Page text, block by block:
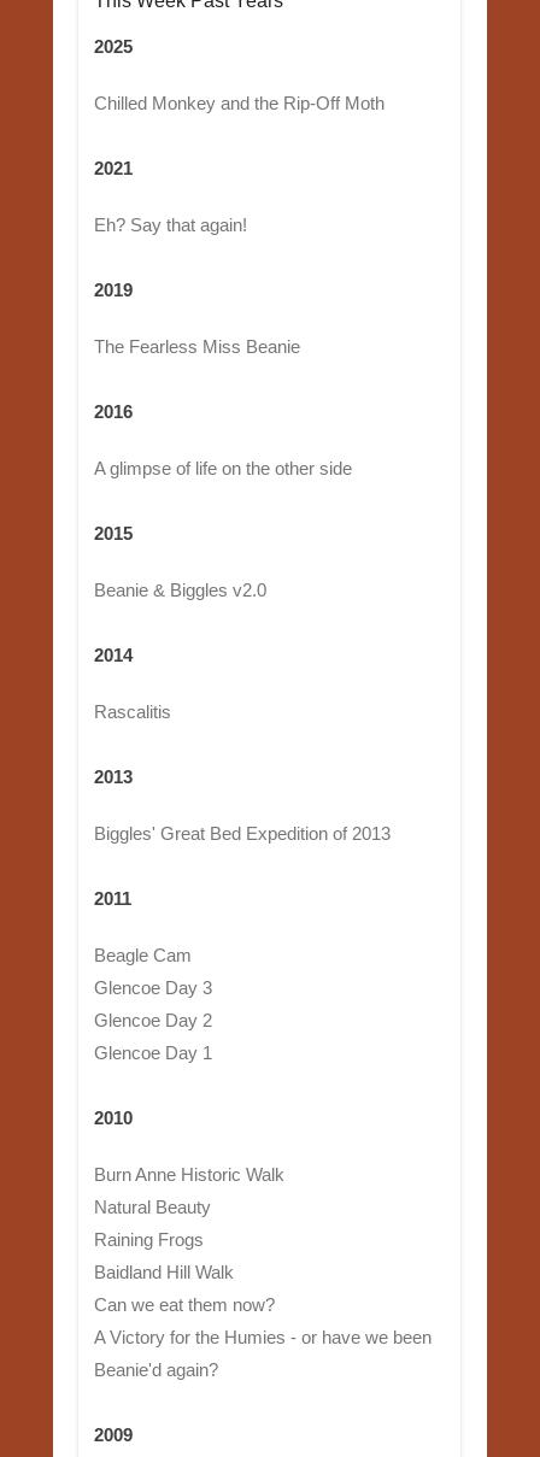
2025
Chilled Monkey and the Rip-Off Moth
2021
Eh? Say that again!
2019
The Fearless Miss Beanie
2016
A glimpse of life on the other side
2015
Beanie & Biggles v2.0
2014
Rascalitis
2013
Biggles' Great Bed Expedition of 2013
2011
Beagle Cam
Glencoe Day 3
Glencoe Day 2
Glencoe Day 1
2010
Burn Anne Historic Walk
Natural Beauty
Raining Frogs
Baidland Hill Walk
Can we eat them now?
A Victory for the Humies - or have we been
Beanie'd again?
2009